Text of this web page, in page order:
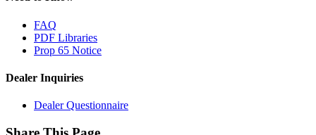
FAQ
PDF Libraries
Prop 65 Notice
Dealer Inquiries
Dealer Questionnaire